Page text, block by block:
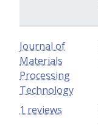
Journal of
Materials
Processing
Technology
1 reviews